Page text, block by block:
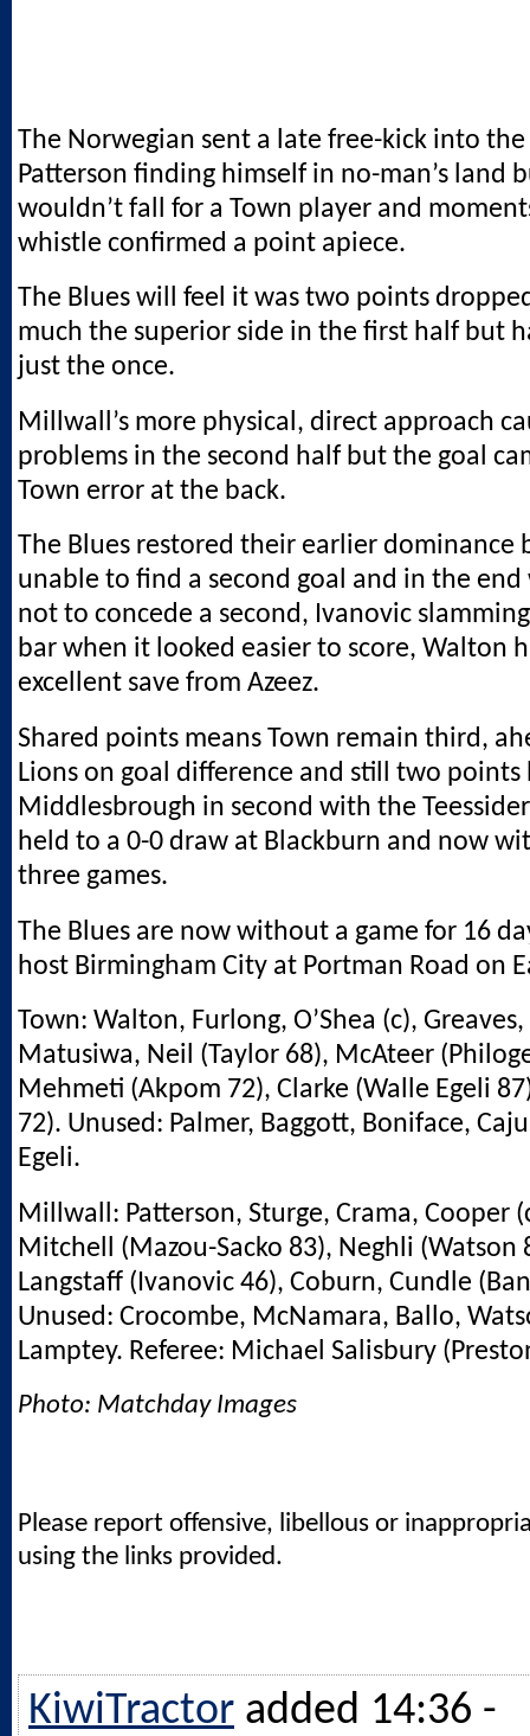
The Norwegian sent a late free-kick into the
Patterson finding himself in no-man’s land
wouldn’t fall for a Town player and
whistle confirmed a point apiece.
The Blues will feel it was two points
much the superior side in the first half but
just the once.
Millwall’s more physical, direct approach
problems in the second half but the goal
Town error at the back.
The Blues restored their earlier dominance
unable to find a second goal and in the
not to concede a second, Ivanovic
bar when it looked easier to score, Walton
excellent save from Azeez.
Shared points means Town remain third,
Lions on goal difference and still two points
Middlesbrough in second with the
held to a 0-0 draw at Blackburn and now
three games.
The Blues are now without a game for 16
host Birmingham City at Portman Road on
Town: Walton, Furlong, O’Shea (c),
Matusiwa, Neil (Taylor 68), McAteer
Mehmeti (Akpom 72), Clarke (Walle Egeli
72). Unused: Palmer, Baggott, Boniface,
Egeli.
Millwall: Patterson, Sturge, Crama, Cooper
Mitchell (Mazou-Sacko 83), Neghli (Watson
Langstaff (Ivanovic 46), Coburn, Cundle
Unused: Crocombe, McNamara, Ballo,
Lamptey. Referee: Michael Salisbury
Photo: Matchday Images
Please report offensive, libellous or
using the links provided.
KiwiTractor added 14:36 -